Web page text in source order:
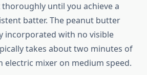
until you achieve a
batter. The peanut butter
incorporated with no visible
takes about two minutes of
electric mixer on medium speed.